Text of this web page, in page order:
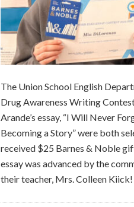
The Union School English
Drug Awareness Writing
Arande’s essay, “I Will Never
Becoming a Story” were both
received $25 Barnes & Noble
essay was advanced by the
their teacher, Mrs. Colleen